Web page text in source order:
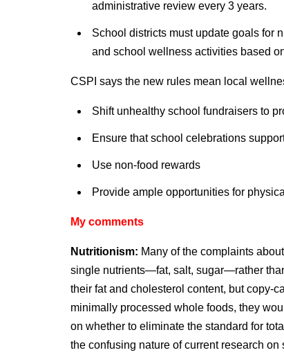
administrative review every 3 years.
School districts must update goals for
and school wellness activities based
CSPI says the new rules mean local
Shift unhealthy school fundraisers to
Ensure that school celebrations
Use non-food rewards
Provide ample opportunities for
My comments
Nutritionism: Many of the complaints
single nutrients—fat, salt, sugar—rather
their fat and cholesterol content, but copy-
minimally processed whole foods, they
on whether to eliminate the standard for
the confusing nature of current research